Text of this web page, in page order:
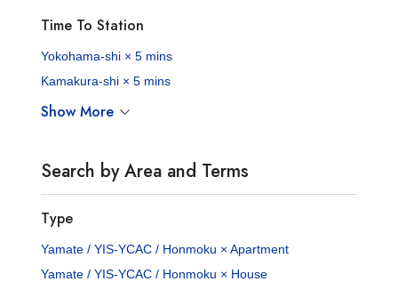
Time To Station
Yokohama-shi × 5 mins
Kamakura-shi × 5 mins
Show More
Search by Area and Terms
Type
Yamate / YIS-YCAC / Honmoku × Apartment
Yamate / YIS-YCAC / Honmoku × House